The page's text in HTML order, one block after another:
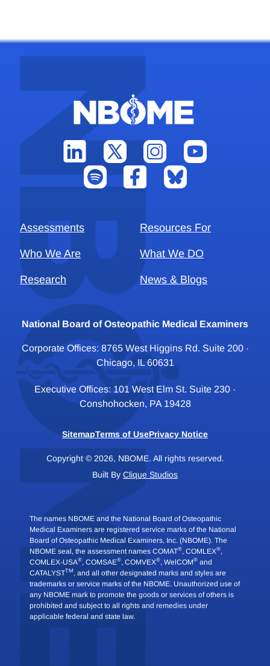
Assessments Resources For
Who We Are What We DO
Research News & Blogs
National Board of Osteopathic Medical Examiners
Corporate Offices: 8765 West Higgins Rd. Suite 200 ·
Chicago, IL 60631
Executive Offices: 101 West Elm St. Suite 230 ·
Conshohocken, PA 19428
SitemapTerms of UsePrivacy Notice
Copyright © 2026, NBOME. All rights reserved.
Built By Clique Studios
The names NBOME and the National Board of Osteopathic
Medical Examiners are registered service marks of the National
Board of Osteopathic Medical Examiners, Inc. (NBOME). The
NBOME seal, the assessment names COMAT®, COMLEX®,
COMLEX-USA®, COMSAE®, COMVEX®, WelCOM® and
CATALYSTTM , and all other designated marks and styles are
trademarks or service marks of the NBOME. Unauthorized use of
any NBOME mark to promote the goods or services of others is
prohibited and subject to all rights and remedies under
applicable federal and state law.